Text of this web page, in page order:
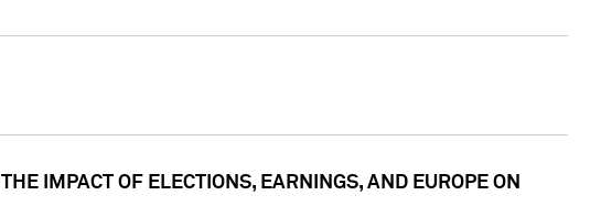
IMPACT OF ELECTIONS, EARNINGS, AND EUROPE ON